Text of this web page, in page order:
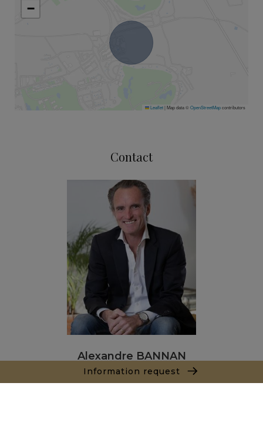
Information request
−
Leaflet| Map data ©OpenStreetMapcontributors
Contact
Alexandre BANNAN
Sales agent
+212681222701